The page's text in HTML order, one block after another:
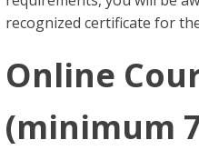
recognized certificate for
Online
(minimum